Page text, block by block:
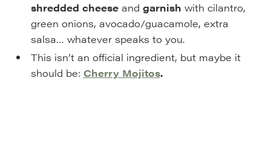
shredded cheeseand garnish with cilantro,
green onions, avocado/guacamole, extra
salsa… whatever speaks to you.
This isn’t an official ingredient, but maybe it
should be: Cherry Mojitos.